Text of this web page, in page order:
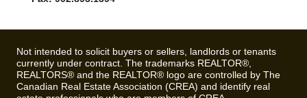
Not intended to solicit buyers or sellers, landlords or tenants
currently under contract. The trademarks REALTOR®,
REALTORS® and the REALTOR® logo are controlled by The
Canadian Real Estate Association (CREA) and identify real